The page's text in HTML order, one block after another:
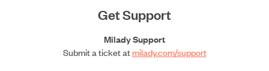
Get Support
Milady Support
Submit a ticket atmilady.com/support